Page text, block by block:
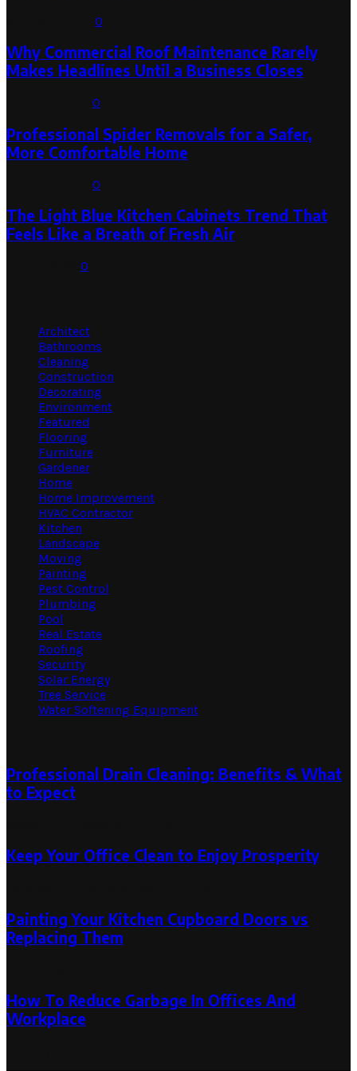
0
Why Commercial Roof Maintenance Rarely
Makes Headlines Until a Business Closes
0
Professional Spider Removals for a Safer,
More Comfortable Home
0
The Light Blue Kitchen Cabinets Trend That
Feels Like a Breath of Fresh Air
0
Architect
Bathrooms
Cleaning
Construction
Decorating
Environment
Featured
Flooring
Furniture
Gardener
Home
Home Improvement
HVAC Contractor
Kitchen
Landscape
Moving
Painting
Pest Control
Plumbing
Pool
Real Estate
Roofing
Security
Solar Energy
Tree Service
Water Softening Equipment
Professional Drain Cleaning: Benefits & What
to Expect
Keep Your Office Clean to Enjoy Prosperity
Painting Your Kitchen Cupboard Doors vs
Replacing Them
How To Reduce Garbage In Offices And
Workplace